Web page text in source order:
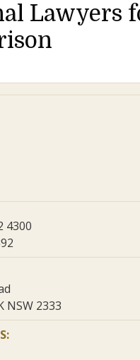
Lawyers
4300
NSW 2333